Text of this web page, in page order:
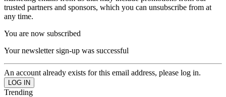
trusted partners and sponsors, which you can unsubscribe from at
any time.
You are now subscribed
Your newsletter sign-up was successful
An account already exists for this email address, please log in.
Trending